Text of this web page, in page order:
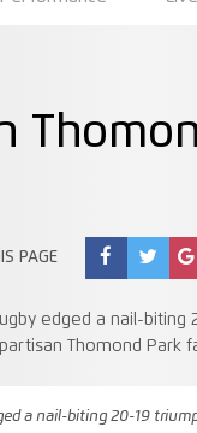
PAGE
a nail-biting 20-19